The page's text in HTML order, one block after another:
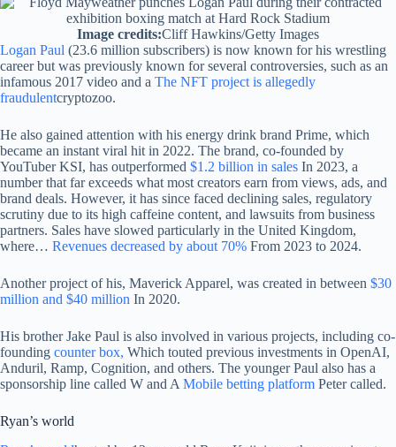
Image credits:Cliff Hawkins/Getty Images
Logan Paul (23.6 million subscribers) is now known for his wrestling
career but was previously known for several controversies, such as an
infamous 2017 video and a The NFT project is allegedly
fraudulentcryptozoo.
He also gained attention with his energy drink brand Prime, which
became an instant viral hit in 2022. The brand, co-founded by
YouTuber KSI, has outperformed $1.2 billion in sales In 2023, a
number that far exceeds what most creators earn from views, ads, and
brand deals. However, it has since faced declining sales, regulatory
scrutiny due to its high caffeine content, and lawsuits from business
partners. Sales have slowed particularly in the United Kingdom,
where… Revenues decreased by about 70% From 2023 to 2024.
Another project of his, Maverick Apparel, was created in between $30
million and $40 million In 2020.
His brother Jake Paul is also involved in various projects, including co-
founding counter box, Which touted previous investments in OpenAI,
Anduril, Ramp, Cognition, and others. The younger Paul also has a
sponsorship line called W and A Mobile betting platform Peter called.
Ryan’s world